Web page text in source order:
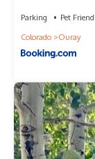
Parking Pet
Colorado
Ouray